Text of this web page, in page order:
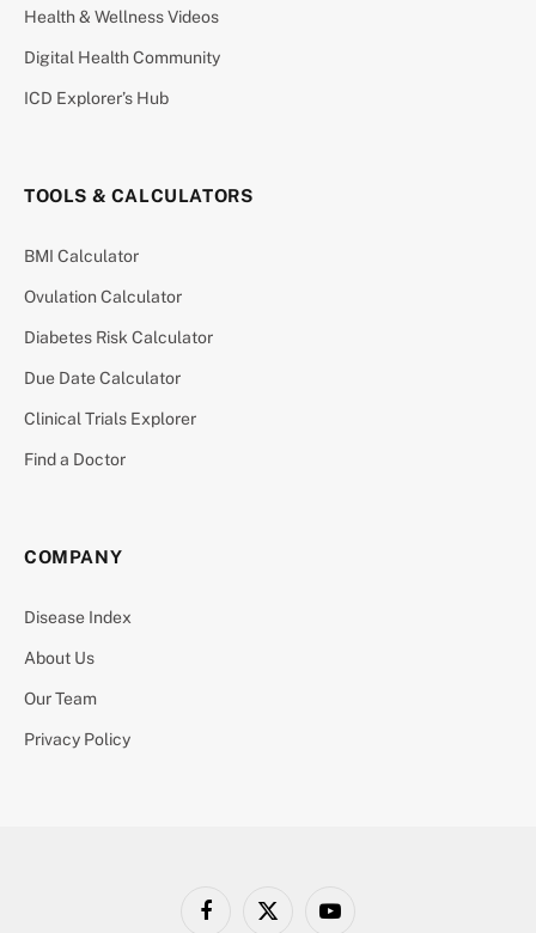
Health & Wellness Videos
Digital Health Community
ICD Explorer’s Hub
TOOLS & CALCULATORS
BMI Calculator
Ovulation Calculator
Diabetes Risk Calculator
Due Date Calculator
Clinical Trials Explorer
Find a Doctor
COMPANY
Disease Index
About Us
Our Team
Privacy Policy
FacebookX YouTube